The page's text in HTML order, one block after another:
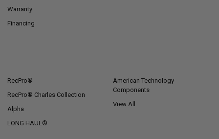
Warranty
Financing
RecPro®
RecPro® Charles Collection
Alpha
LONG HAUL®
American Technology
Components
View All